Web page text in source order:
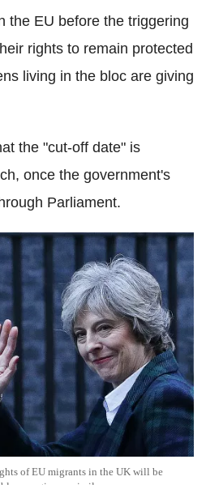
the EU before the triggering
rights to remain protected
living in the bloc are giving
the "cut-off date" is
once the government's
Parliament.
of EU migrants in the UK will be